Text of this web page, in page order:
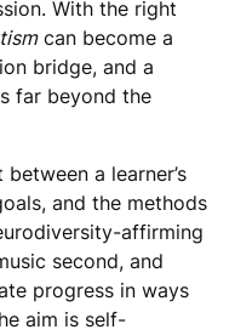
With the right
can become a
bridge, and a
far beyond the
a learner’s
and the methods
affirming
second, and
progress in ways
aim is self-